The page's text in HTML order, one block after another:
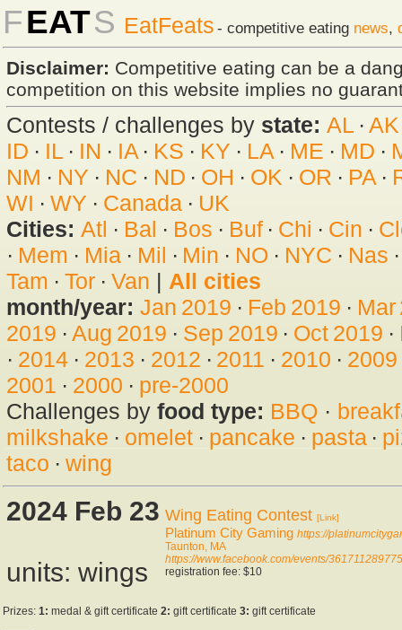
FEATS EatFeats - competitive eating news,
Disclaimer: Competitive eating can be a
competition on this website implies no
Contests / challenges by state: AL · AK
ID · IL· IN · IA· KS · KY · LA · ME · MD ·
NM · NY · NC · ND · OH · OK · OR · PA·
WI · WY · Canada· UK
Cities: Atl · Bal · Bos · Buf· Chi · Cin ·
· Mem · Mia· Mil · Min · NO · NYC · Nas
Tam · Tor· Van | All cities
month/year: Jan 2019 · Feb 2019 · Mar
2019 · Aug 2019 · Sep 2019 · Oct 2019 ·
· 2014· 2013 · 2012 · 2011 · 2010 · 2009
2001 · 2000 · pre-2000
Challenges by food type: BBQ ·
milkshake · omelet· pancake · pasta·
taco · wing
2024 Feb 23
units: wings
Wing Eating Contest [Link]
Platinum City Gaming https://
Taunton, MA
https://www.facebook.com/events/
registration fee: $10
Prizes: 1: medal & gift certificate 2: gift certificate 3: gift certificate